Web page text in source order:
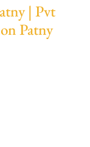
| Pvt
Patny